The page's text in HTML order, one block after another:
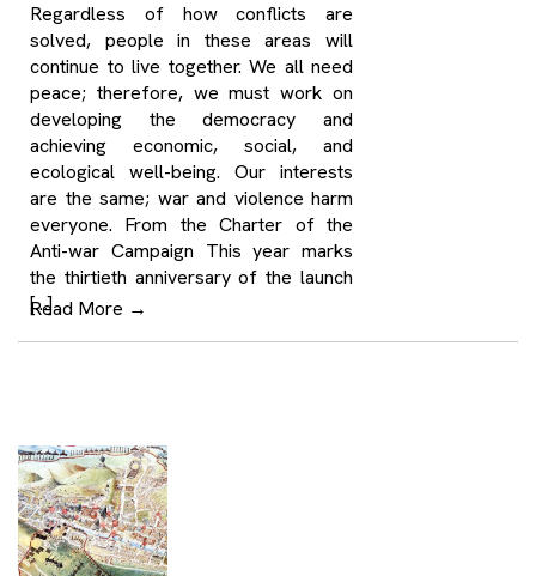
Regardless of how conflicts are
solved, people in these areas will
continue to live together. We all need
peace; therefore, we must work on
developing the democracy and
achieving economic, social, and
ecological well-being. Our interests
are the same; war and violence harm
everyone. From the Charter of the
Anti-war Campaign This year marks
the thirtieth anniversary of the launch
[…]
Read More →